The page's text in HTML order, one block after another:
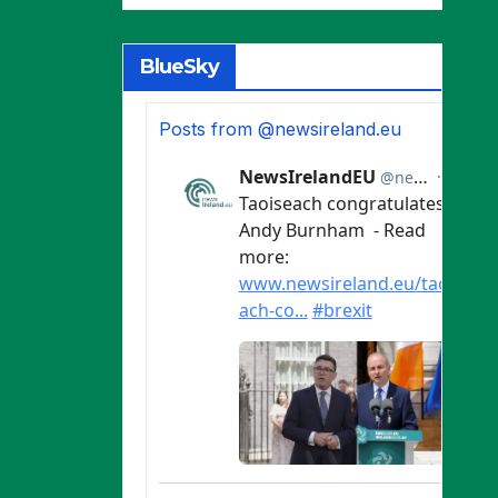
BlueSky
Posts from @newsireland.eu